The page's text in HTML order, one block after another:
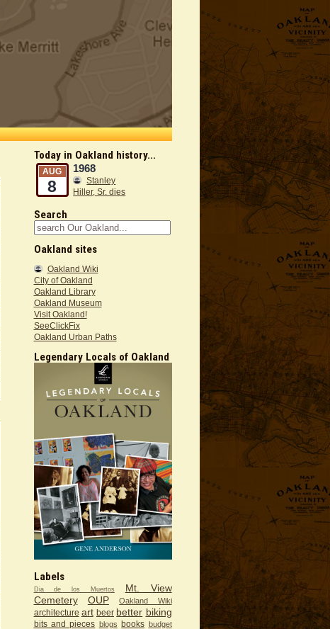
Today in Oakland history...
AUG
8
1968
Stanley
Hiller, Sr. dies
Search
Oakland sites
Oakland Wiki
City of Oakland
Oakland Library
Oakland Museum
Visit Oakland!
SeeClickFix
Oakland Urban Paths
Legendary Locals of Oakland
Labels
Dia de los Muertos
Mt. View
Cemetery
OUP Oakland Wiki
architecture art beer better biking
bits and pieces blogs books budget